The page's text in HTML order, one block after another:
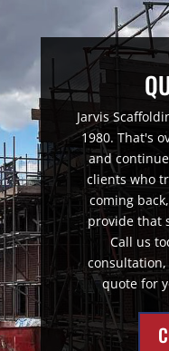
Jarvis
1980. That's
and
clients who
coming
provide that
Call us
quote for